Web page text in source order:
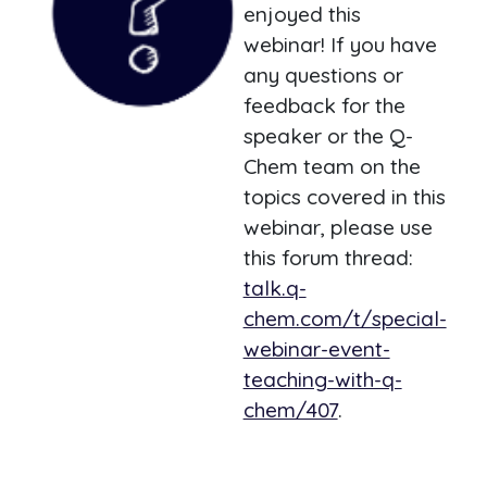
enjoyed this
webinar! If you have
any questions or
feedback for the
speaker or the Q-
Chem team on the
topics covered in this
webinar, please use
this forum thread:
talk.q-
chem.com/t/special-
webinar-event-
teaching-with-q-
chem/407.